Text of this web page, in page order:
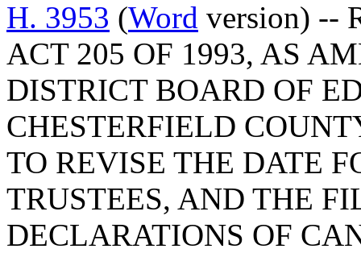
H. 3953 (Word version) --
ACT 205 OF 1993, AS
DISTRICT BOARD OF
CHESTERFIELD
TO REVISE THE DATE
TRUSTEES, AND THE
DECLARATIONS OF